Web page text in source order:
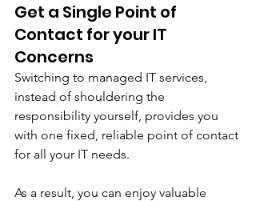
Get a Single Point of
Contact for your IT
Concerns
Switching to managed IT services,
instead of shouldering the
responsibility yourself, provides you
with one fixed, reliable point of contact
for all your IT needs.
As a result, you can enjoy valuable